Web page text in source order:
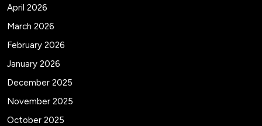
April 2026
March 2026
February 2026
January 2026
December 2025
November 2025
October 2025